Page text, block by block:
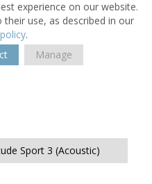
experience on our website.
use, as described in our
.
Manage
Sport 3 (Acoustic)